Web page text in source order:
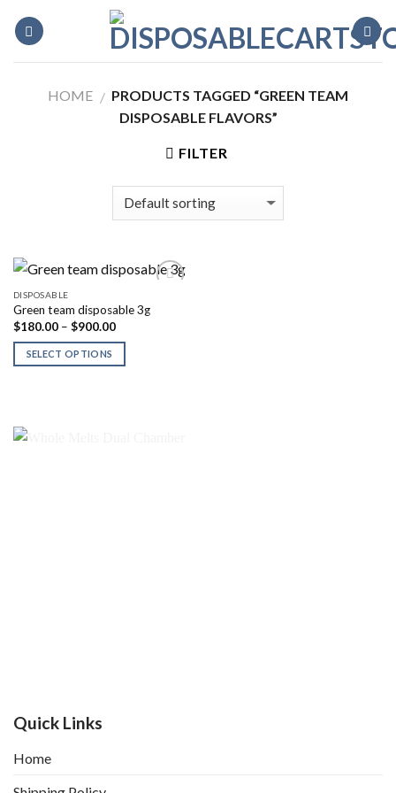
HOME / PRODUCTS TAGGED “GREEN TEAM
DISPOSABLE FLAVORS”
FILTER
DISPOSABLE
Green team disposable 3g
$180.00 – $900.00Price
SELECT OPTIONS
Quick Links
Home